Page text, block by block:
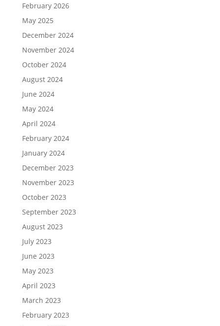
February 2026
May 2025
December 2024
November 2024
October 2024
August 2024
June 2024
May 2024
April 2024
February 2024
January 2024
December 2023
November 2023
October 2023
September 2023
August 2023
July 2023
June 2023
May 2023
April 2023
March 2023
February 2023